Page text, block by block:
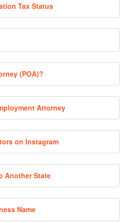
Tax Status
(POA)?
Attorney
on Instagram
Another State
Name